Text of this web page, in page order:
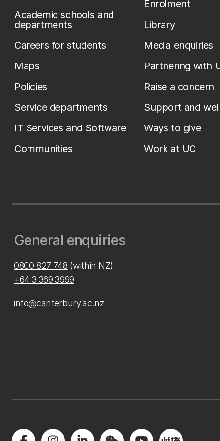
Academic schools and
departments
Careers for students
Maps
Policies
Service departments
IT Services and Software
Communities
Enrolment
Library
Media enquiries
Partnering with
Raise a concern
Support and
Ways to give
Work at UC
General enquiries
0800 827 748 (within NZ)
+64 3 369 3999
info@canterbury.ac.nz